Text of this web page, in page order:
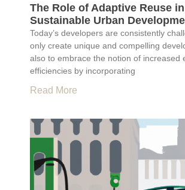
The Role of Adaptive Reuse in
Sustainable Urban
Today’s developers are consistently
only create unique and compelling
also to embrace the notion of increased
efficiencies by incorporating
Read More